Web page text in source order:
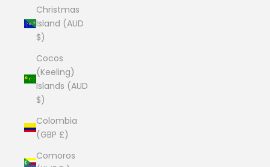
Christmas
Island (AUD
$)
Cocos
(Keeling)
Islands (AUD
$)
Colombia
(GBP £)
Comoros